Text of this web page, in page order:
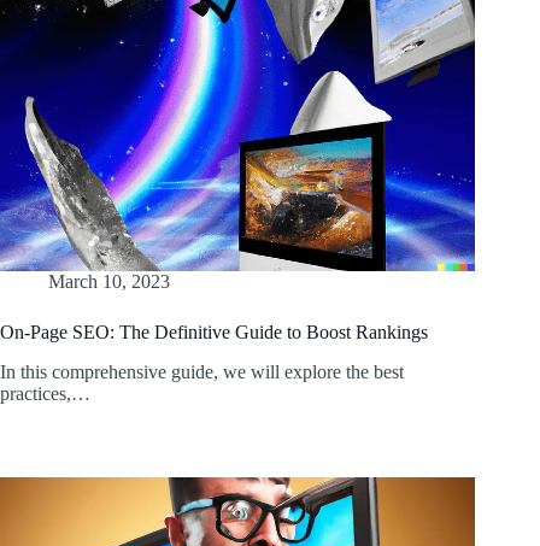
March 10, 2023
On-Page SEO: The Definitive Guide to Boost Rankings
In this comprehensive guide, we will explore the best
practices,…